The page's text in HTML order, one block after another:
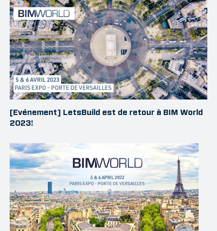
[Evénement] LetsBuild est de retour à BIM World
2023!